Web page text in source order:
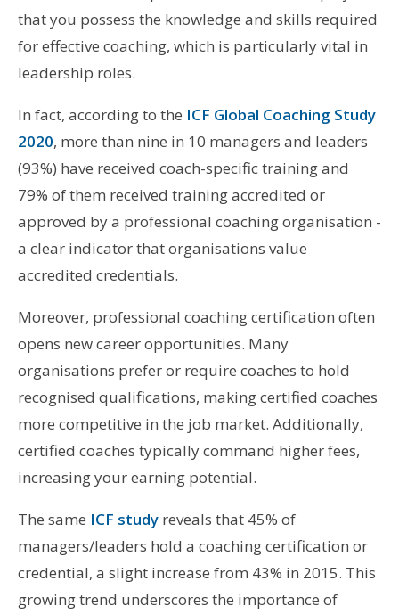
that you possess the knowledge and skills required
for effective coaching, which is particularly vital in
leadership roles.
In fact, according to the ICF Global Coaching Study
2020, more than nine in 10 managers and leaders
(93%) have received coach-specific training and
79% of them received training accredited or
approved by a professional coaching organisation -
a clear indicator that organisations value
accredited credentials.
Moreover, professional coaching certification often
opens new career opportunities. Many
organisations prefer or require coaches to hold
recognised qualifications, making certified coaches
more competitive in the job market. Additionally,
certified coaches typically command higher fees,
increasing your earning potential.
The same ICF study reveals that 45% of
managers/leaders hold a coaching certification or
credential, a slight increase from 43% in 2015. This
growing trend underscores the importance of